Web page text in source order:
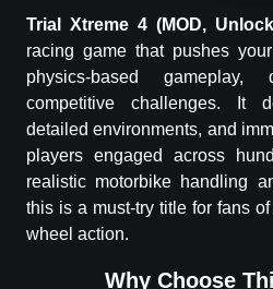
Trial Xtreme 4 (MOD,
racing game that pushes
physics-based
competitive challenges. It
detailed environments, and
players engaged across
realistic motorbike handling
this is a must-try title for fans
wheel action.
Why Choose